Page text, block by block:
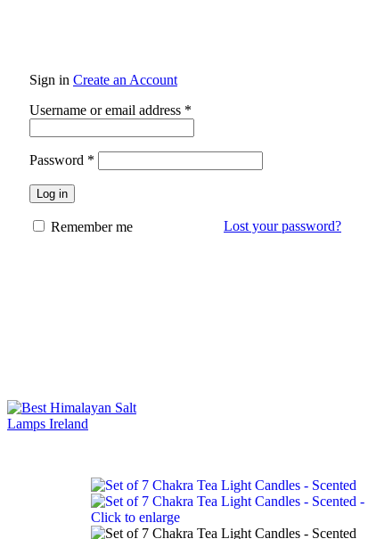
Sign in Create an Account
Username or email address *
Password *
Log in
Lost your password?
Remember me
Click to enlarge